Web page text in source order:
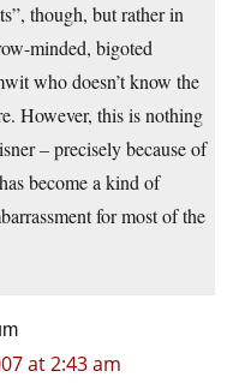
though, but rather in
minded, bigoted
who doesn’t know the
However, this is nothing
– precisely because of
become a kind of
for most of the
at 2:43 am